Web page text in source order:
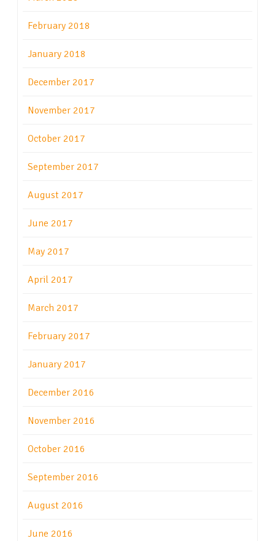
February 2018
January 2018
December 2017
November 2017
October 2017
September 2017
August 2017
June 2017
May 2017
April 2017
March 2017
February 2017
January 2017
December 2016
November 2016
October 2016
September 2016
August 2016
June 2016